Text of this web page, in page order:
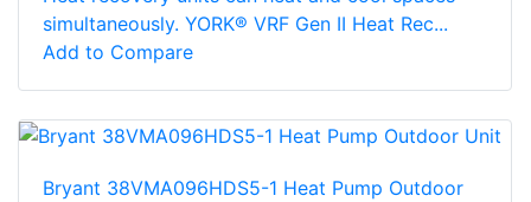
simultaneously. YORK® VRF Gen II Heat Rec...
Add to Compare
Bryant 38VMA096HDS5-1 Heat Pump Outdoor